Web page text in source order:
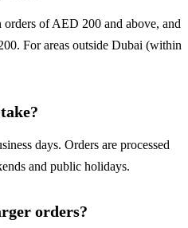
of AED 200 and above, and
For areas outside Dubai (within
days. Orders are processed
and public holidays.
orders?